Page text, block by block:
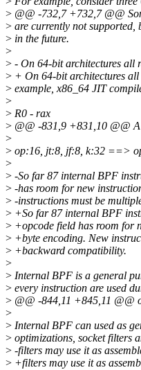
> @@ -732,7 +732,7 @@
> are currently not supported,
> in the future.
>
> - On 64-bit architectures all
> + On 64-bit architectures
> example, x86_64 JIT
>
> R0 - rax
> @@ -831,9 +831,10 @@
>
> op:16, jt:8, jf:8, k:32 ==>
>
> -So far 87 internal BPF
> -has room for new
> -instructions must be
> +So far 87 internal BPF
> +opcode field has room for
> +byte encoding. New
> +backward compatibility.
>
> Internal BPF is a general
> every instruction are used
> @@ -844,11 +845,11 @@
>
> Internal BPF can used as
> optimizations, socket filters
> -filters may use it as
> +filters may use it as